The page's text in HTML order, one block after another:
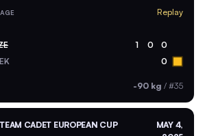
Replay
1 0 0
0
-90 kg / #35
CADET EUROPEAN CUP
MAY 4,